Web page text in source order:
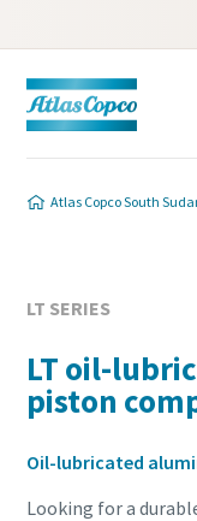
Atlas Copco South
LT SERIES
LT oil-
piston
Oil-lubricated
Looking for a